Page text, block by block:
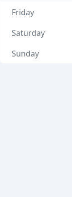
Friday
Saturday
Sunday